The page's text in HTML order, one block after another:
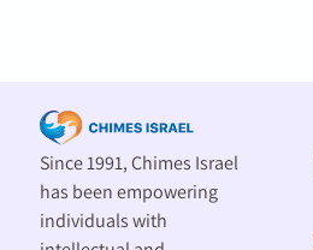
Since 1991, Chimes Israel
has been empowering
individuals with